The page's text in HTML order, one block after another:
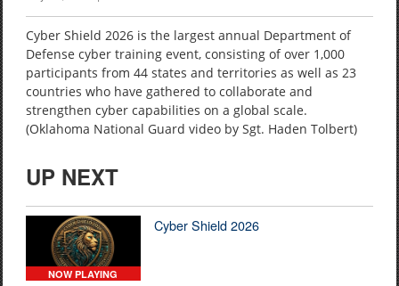
Cyber Shield 2026 is the largest annual Department of
Defense cyber training event, consisting of over 1,000
participants from 44 states and territories as well as 23
countries who have gathered to collaborate and
strengthen cyber capabilities on a global scale.
(Oklahoma National Guard video by Sgt. Haden Tolbert)
UP NEXT
NOW PLAYING
Cyber Shield 2026